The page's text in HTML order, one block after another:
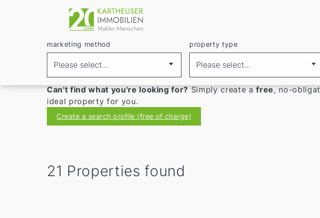
marketing method property type
REAL ESTATE
Buying a house in Ratingen
Discoverhouses for sale in Ratingenin our current real estate
Can't find what you're looking for?Simply create afree, no-
ideal property for you.
Create a search profile (free of charge)
21 Properties found